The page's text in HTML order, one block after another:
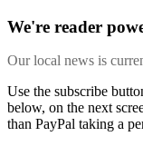
We're reader
Our local news is
Use the subscribe
below, on the next
than PayPal taking a